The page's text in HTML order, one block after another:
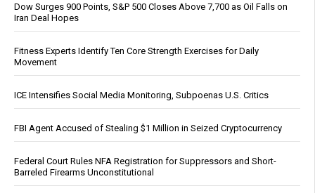
Dow Surges 900 Points, S&P 500 Closes Above 7,700 as Oil Falls on
Iran Deal Hopes
Fitness Experts Identify Ten Core Strength Exercises for Daily
Movement
ICE Intensifies Social Media Monitoring, Subpoenas U.S. Critics
FBI Agent Accused of Stealing $1 Million in Seized Cryptocurrency
Federal Court Rules NFA Registration for Suppressors and Short-
Barreled Firearms Unconstitutional